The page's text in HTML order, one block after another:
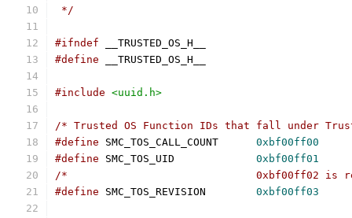
*/
#ifndef __TRUSTED_OS_H__
#define __TRUSTED_OS_H__
#include <uuid.h>
/* Trusted OS Function IDs that fall under
#define
0xbf00ff00
#define
0xbf00ff01
/*				0xbf00ff02
#define
0xbf00ff03